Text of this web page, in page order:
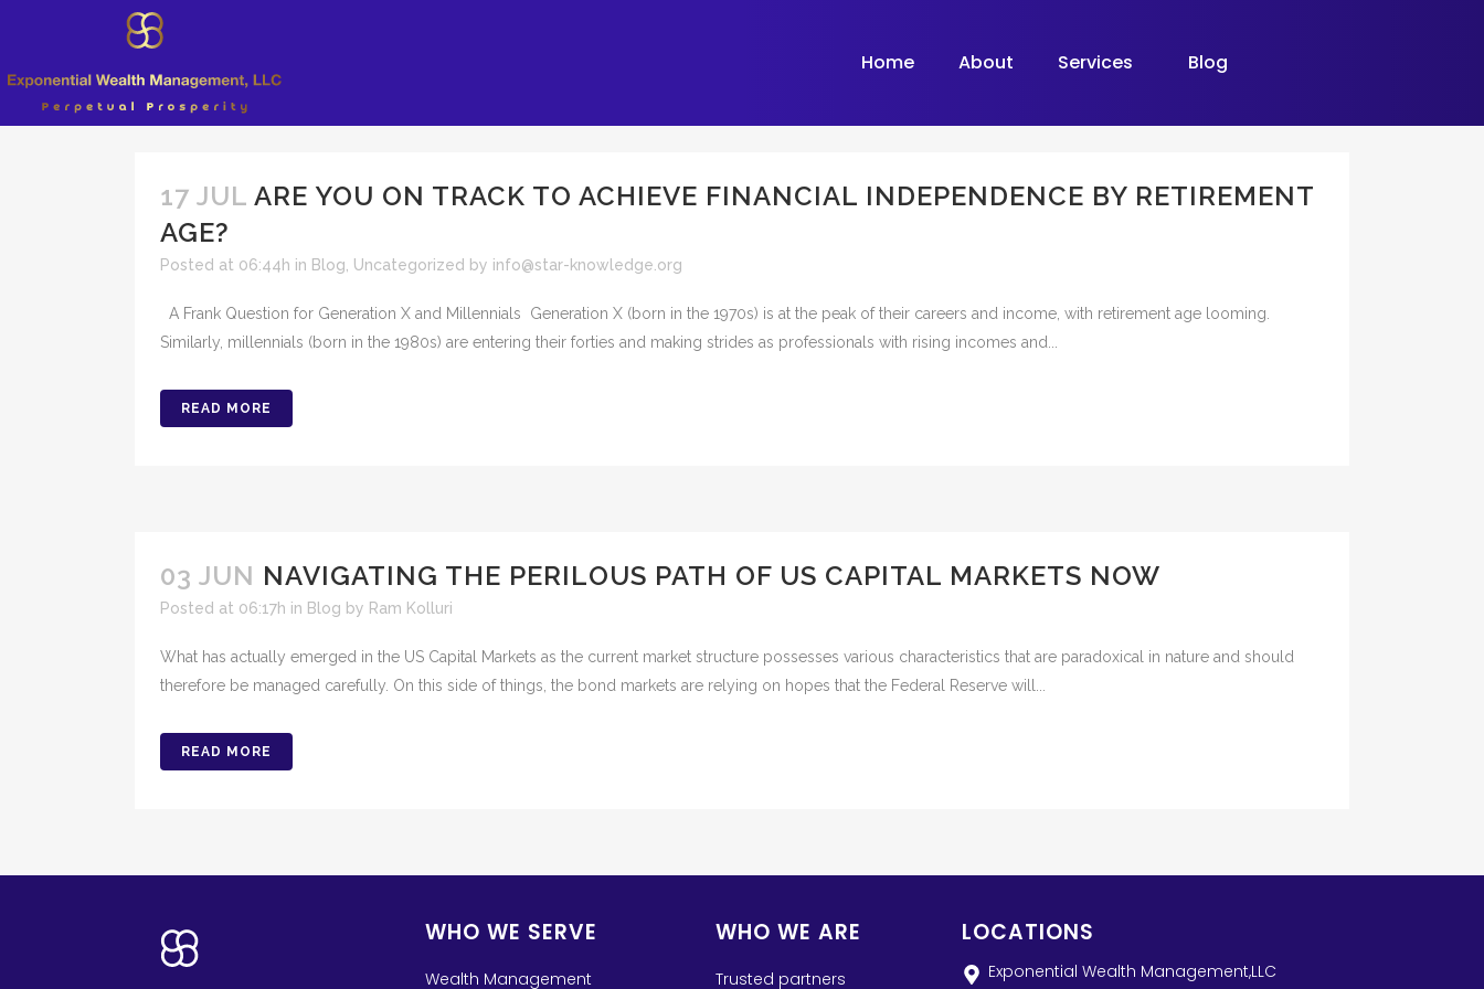
Home About Services Blog
17 JUL ARE YOU ON TRACK TO ACHIEVE FINANCIAL INDEPENDENCE BY RETIREMENT
AGE?
Posted at 06:44h in Blog, Uncategorized by info@star-knowledge.org
A Frank Question for Generation X and Millennials Generation X (born in the 1970s) is at the peak of their careers and income, with retirement age looming.
Similarly, millennials (born in the 1980s) are entering their forties and making strides as professionals with rising incomes and...
READ MORE
03 JUN NAVIGATING THE PERILOUS PATH OF US CAPITAL MARKETS NOW
Posted at 06:17h in Blog by Ram Kolluri
What has actually emerged in the US Capital Markets as the current market structure possesses various characteristics that are paradoxical in nature and should
therefore be managed carefully. On this side of things, the bond markets are relying on hopes that the Federal Reserve will...
READ MORE
WHO WE SERVE
Wealth Management
WHO WE ARE
Trusted partners
LOCATIONS
Exponential Wealth Management,LLC